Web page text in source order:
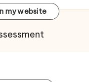
my website